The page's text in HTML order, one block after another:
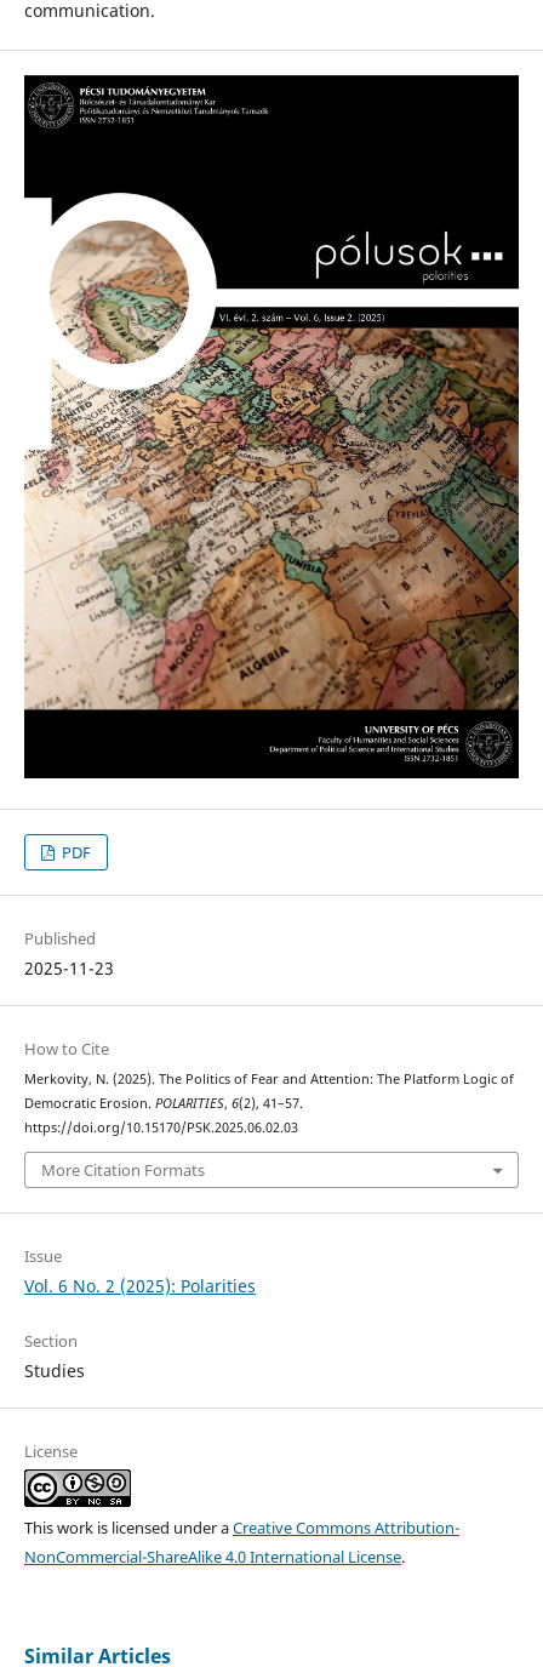
communication.
PDF
Published
2025-11-23
How to Cite
Merkovity, N. (2025). The Politics of Fear and Attention: The Platform Logic of
Democratic Erosion. POLARITIES, 6(2), 41–57.
https://doi.org/10.15170/PSK.2025.06.02.03
More Citation Formats
Issue
Vol. 6 No. 2 (2025): Polarities
Section
Studies
License
This work is licensed under aCreative Commons Attribution-
NonCommercial-ShareAlike 4.0 International License.
Similar Articles